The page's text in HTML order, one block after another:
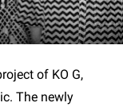
of KO G,
The newly